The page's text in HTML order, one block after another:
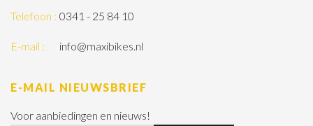
Telefoon : 0341 - 25 84 10
E-mail : info@maxibikes.nl
E-MAIL NIEUWSBRIEF
Voor aanbiedingen en nieuws!